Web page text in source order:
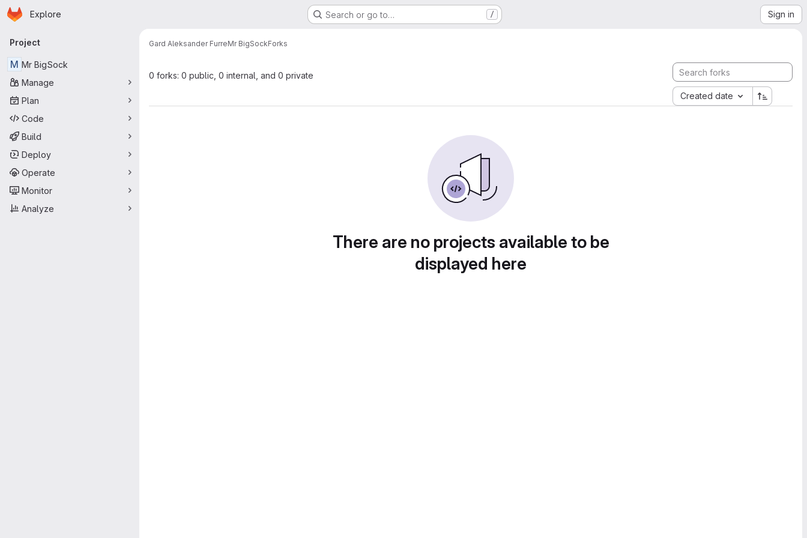
Skip to main content
Homepage
Explore Search or go to… / Sign in
Primary navigation
Project
M Mr BigSock
Manage
Plan
Code
Build
Deploy
Operate
Monitor
Analyze
Gard Aleksander FurreMr BigSockForks
0 forks: 0 public, 0 internal, and 0 private
Created date
There are no projects available to be
displayed here